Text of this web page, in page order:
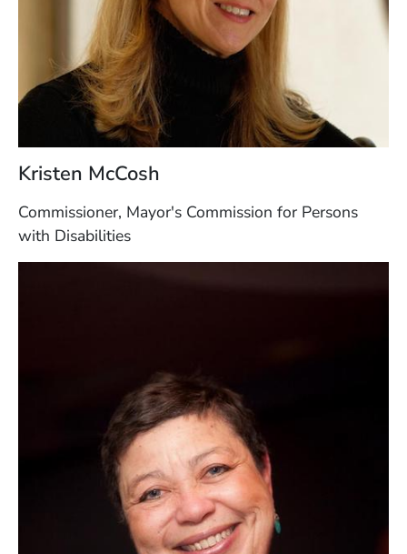
Kristen McCosh
Commissioner, Mayor's Commission for Persons
with Disabilities